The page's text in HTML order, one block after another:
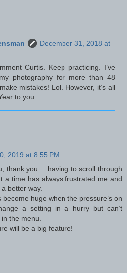
December 31, 2018 at
Curtis. Keep practicing. I’ve
my photography for more than 48
mistakes! Lol. However, it’s all
to you.
2019 at 8:55 PM
thank you.....having to scroll through
a time has always frustrated me and
better way.
become huge when the pressure’s on
a setting in a hurry but can’t
the menu.
will be a big feature!